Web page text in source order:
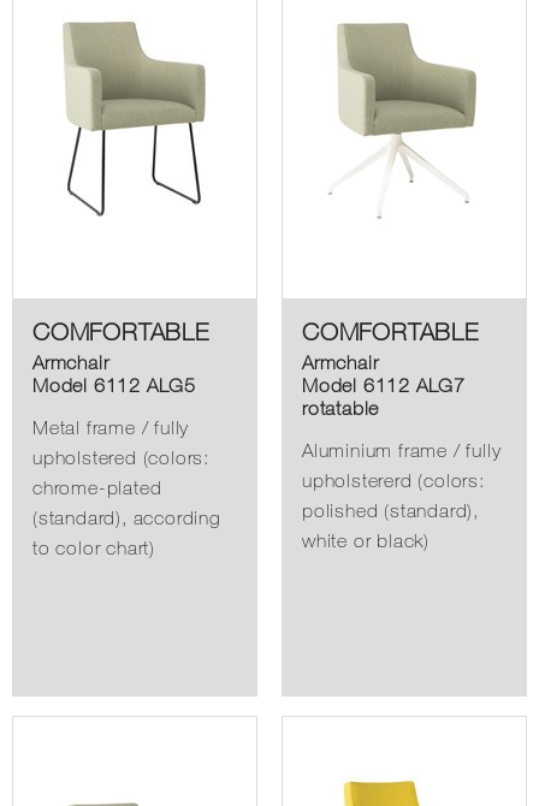
COMFORTABLE
Armchair
Model 6112 ALG5
Metal frame / fully
upholstered (colors:
chrome-plated
(standard), according
to color chart)
COMFORTABLE
Armchair
Model 6112 ALG7
rotatable
Aluminium frame / fully
upholstererd (colors:
polished (standard),
white or black)